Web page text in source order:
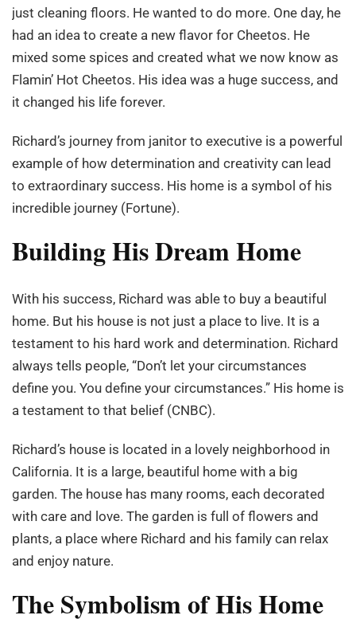
just cleaning floors. He wanted to do more. One day, he
had an idea to create a new flavor for Cheetos. He
mixed some spices and created what we now know as
Flamin’ Hot Cheetos. His idea was a huge success, and
it changed his life forever.
Richard’s journey from janitor to executive is a powerful
example of how determination and creativity can lead
to extraordinary success. His home is a symbol of his
incredible journey (Fortune).
Building His Dream Home
With his success, Richard was able to buy a beautiful
home. But his house is not just a place to live. It is a
testament to his hard work and determination. Richard
always tells people, “Don’t let your circumstances
define you. You define your circumstances.” His home is
a testament to that belief (CNBC).
Richard’s house is located in a lovely neighborhood in
California. It is a large, beautiful home with a big
garden. The house has many rooms, each decorated
with care and love. The garden is full of flowers and
plants, a place where Richard and his family can relax
and enjoy nature.
The Symbolism of His Home